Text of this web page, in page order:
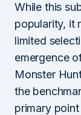
While this
popularity, it
limited
emergence
Monster
the
primary